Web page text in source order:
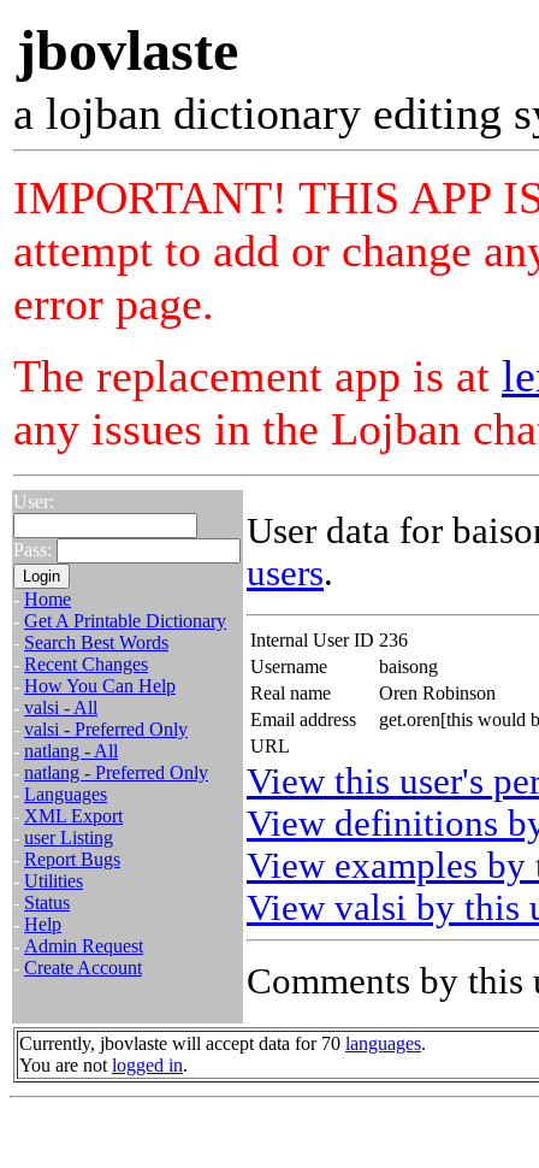
jbovlaste
a lojban dictionary editing
IMPORTANT! THIS APP
attempt to add or change
error page.
The replacement app is at
any issues in the Lojban
User:
Pass:
- Home
- Get A Printable Dictionary
- Search Best Words
- Recent Changes
- How You Can Help
- valsi - All
- valsi - Preferred Only
- natlang - All
- natlang - Preferred Only
- Languages
- XML Export
- user Listing
- Report Bugs
- Utilities
- Status
- Help
- Admin Request
- Create Account
User data for
users.
Internal User ID 236
Username
baisong
Real name
Oren Robinson
Email address
get.oren[this would
URL
View this user's
View definitions
View examples by
View valsi by this
Comments by this
Currently, jbovlaste will accept data for 70 languages.
You are not logged in.